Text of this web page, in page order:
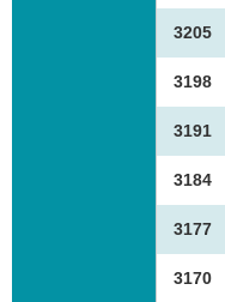
3205
3198
3191
3184
3177
3170